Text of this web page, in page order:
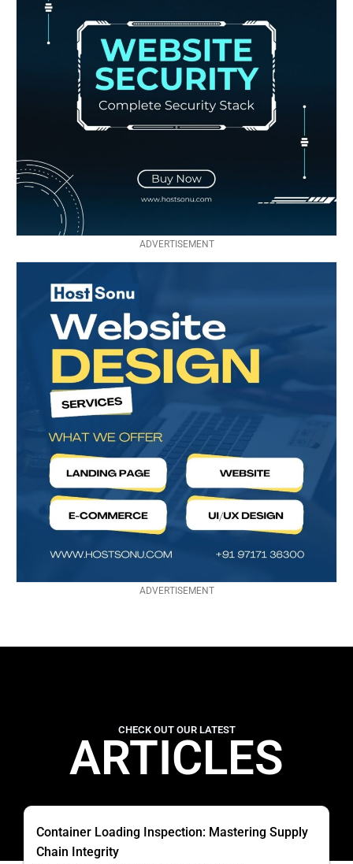
ADVERTISEMENT
ADVERTISEMENT
CHECK OUT OUR LATEST
ARTICLES
Container Loading Inspection: Mastering Supply
Chain Integrity